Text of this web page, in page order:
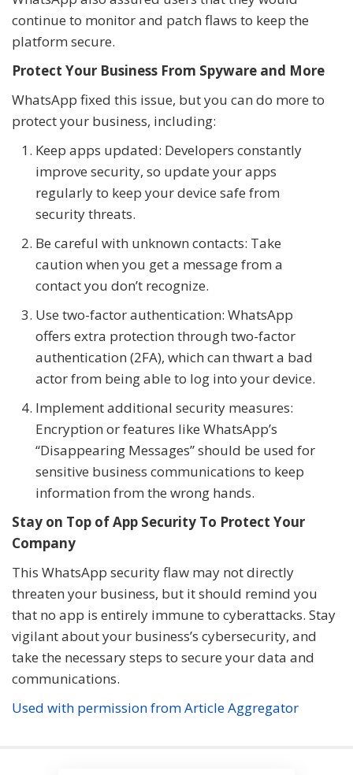
continue to monitor and patch flaws to keep the
platform secure.
Protect Your Business From Spyware and More
WhatsApp fixed this issue, but you can do more to
protect your business, including:
Keep apps updated: Developers constantly
improve security, so update your apps
regularly to keep your device safe from
security threats.
Be careful with unknown contacts: Take
caution when you get a message from a
contact you don’t recognize.
Use two-factor authentication: WhatsApp
offers extra protection through two-factor
authentication (2FA), which can thwart a bad
actor from being able to log into your device.
Implement additional security measures:
Encryption or features like WhatsApp’s
“Disappearing Messages” should be used for
sensitive business communications to keep
information from the wrong hands.
Stay on Top of App Security To Protect Your
Company
This WhatsApp security flaw may not directly
threaten your business, but it should remind you
that no app is entirely immune to cyberattacks. Stay
vigilant about your business’s cybersecurity, and
take the necessary steps to secure your data and
communications.
Used with permission from Article Aggregator